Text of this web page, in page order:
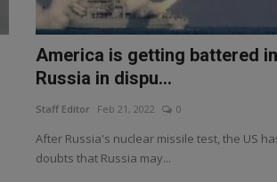
America is getting battered
Russia in dispu...
Staff Editor Feb 21, 2022 0
After Russia's nuclear missile test, the US
doubts that Russia may...